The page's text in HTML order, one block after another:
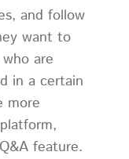
and follow
want to
are
in a certain
more
feature.